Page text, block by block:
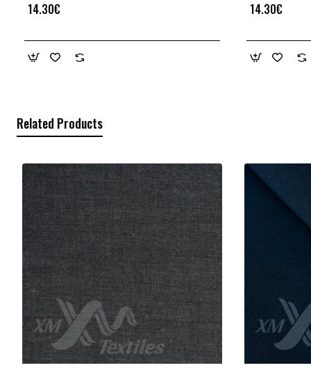
14.30€ 14.30€
Related Products